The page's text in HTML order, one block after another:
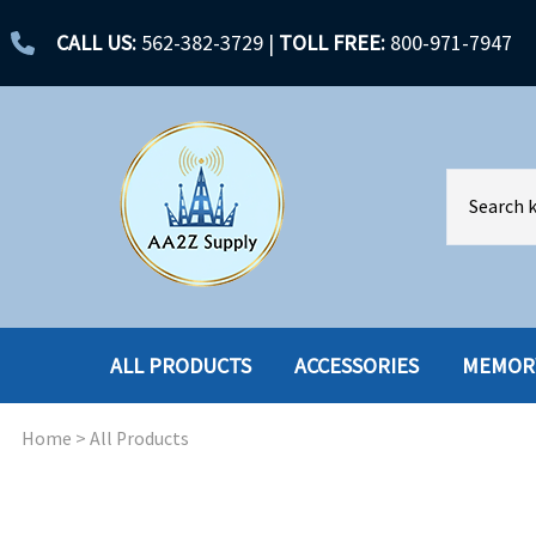
CALL US: 562-382-3729 | TOLL FREE: 800-971-7947
ALL PRODUCTS
ACCESSORIES
ACCESSORIES
Home > All Products